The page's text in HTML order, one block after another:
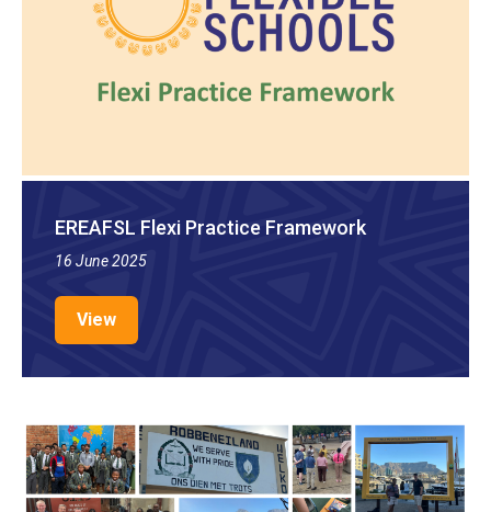
EREAFSL Flexi Practice Framework
16 June 2025
View